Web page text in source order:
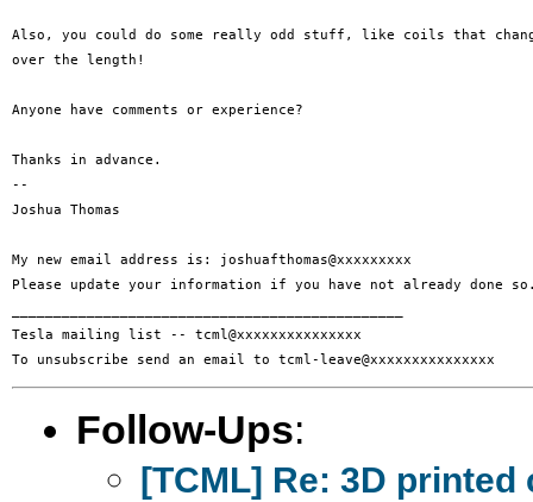
Also, you could do some really odd stuff, like coils that
over the length!
Anyone have comments or experience?
Thanks in advance.
--
Joshua Thomas
My new email address is: joshuafthomas@xxxxxxxxx
Please update your information if you have not already done
Tesla mailing list -- tcml@xxxxxxxxxxxxxxx
Follow-Ups:
[TCML] Re: 3D